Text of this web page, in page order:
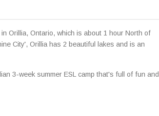
Orillia, Ontario, which is about 1 hour North of
City', Orillia has 2 beautiful lakes and is an
3-week summer ESL camp that's full of fun and